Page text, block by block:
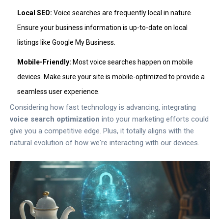
Local SEO: Voice searches are frequently local in nature.
Ensure your business information is up-to-date on local
listings like Google My Business.
Mobile-Friendly: Most voice searches happen on mobile
devices. Make sure your site is mobile-optimized to provide a
seamless user experience.
Considering how fast technology is advancing, integrating
voice search optimization into your marketing efforts could
give you a competitive edge. Plus, it totally aligns with the
natural evolution of how we're interacting with our devices.